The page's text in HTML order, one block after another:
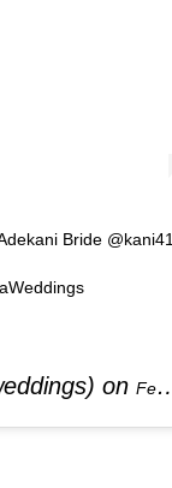
Bride @kani41
on Feb 2, 2020 at 7:24am PST